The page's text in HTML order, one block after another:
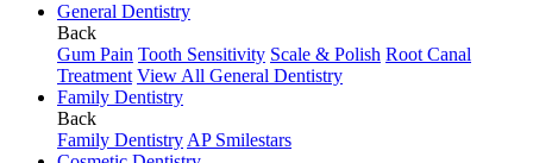
General Dentistry
Back
Gum Pain Tooth Sensitivity Scale & Polish Root Canal
Treatment View All General Dentistry
Family Dentistry
Back
Family Dentistry AP Smilestars